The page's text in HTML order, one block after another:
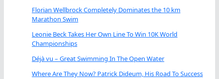
Florian Wellbrock Completely Dominates the 10 km
Marathon Swim
Leonie Beck Takes Her Own Line To Win 10K World
Championships
Déjà vu – Great Swimming In The Open Water
Where Are They Now? Patrick Dideum, His Road To Success